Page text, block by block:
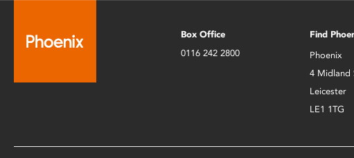
Box Office
0116 242 2800
Find
Phoenix
4 Midland
Leicester
LE1 1TG